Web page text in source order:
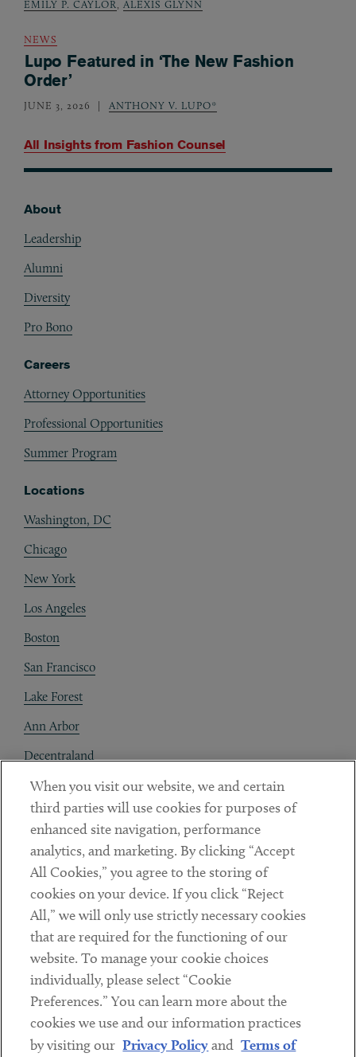
All Insights from Fashion Counsel
EMILY P. CAYLOR
ALEXIS GLYNN
NEWS
Lupo Featured in ‘The New Fashion
Order’
JUNE 3, 2026 ANTHONY V. LUPO*
About
Leadership
Alumni
Diversity
Pro Bono
Careers
Attorney Opportunities
Professional Opportunities
Summer Program
Locations
Washington, DC
Chicago
New York
Los Angeles
Boston
San Francisco
Lake Forest
Ann Arbor
Decentraland
Contact
Client Payments
Subscribe
Social
LinkedinTwitterYoutube
Sub footer
DISCLAIMER
PRIVACY POLICY
When you visit our website, we and certain
third parties will use cookies for purposes of
enhanced site navigation, performance
analytics, and marketing. By clicking “Accept
All Cookies,” you agree to the storing of
cookies on your device. If you click “Reject
All,” we will only use strictly necessary cookies
that are required for the functioning of our
website. To manage your cookie choices
individually, please select “Cookie
Preferences.” You can learn more about the
cookies we use and our information practices
by visiting our Privacy Policyand Terms of